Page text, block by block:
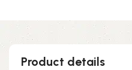
Product details